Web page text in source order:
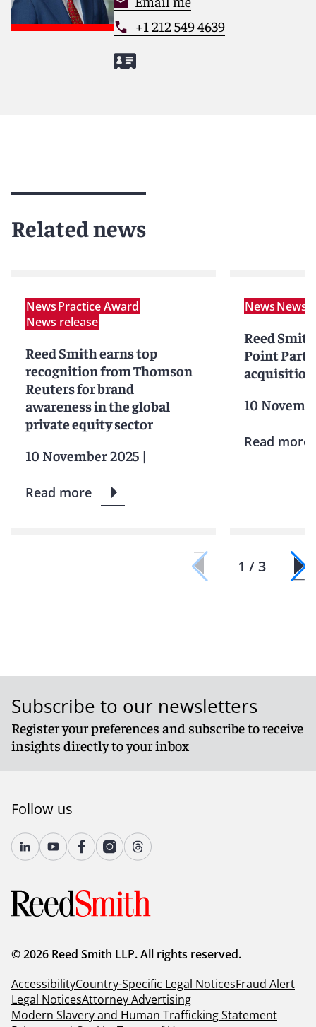
+1 212 549 4639
Related news
NewsPractice Award
News release
Reed Smith earns top
recognition from Thomson
Reuters for brand
awareness in the global
private equity sector
10 November 2025 |
Read more
NewsNews
Reed
Point
acquisition
10
Read more
1 / 3
Subscribe to our newsletters
Register your preferences and subscribe to receive
insights directly to your inbox
Follow us
© 2026 Reed Smith LLP. All rights reserved.
AccessibilityCountry-Specific Legal NoticesFraud Alert
Legal NoticesAttorney Advertising
Modern Slavery and Human Trafficking Statement